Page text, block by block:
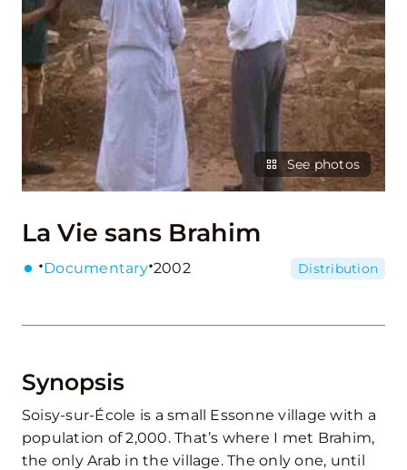
See photos
La Vie sans Brahim
·Documentary·2002 Distribution
Synopsis
Soisy-sur-École is a small Essonne village with a
population of 2,000. That’s where I met Brahim,
the only Arab in the village. The only one, until